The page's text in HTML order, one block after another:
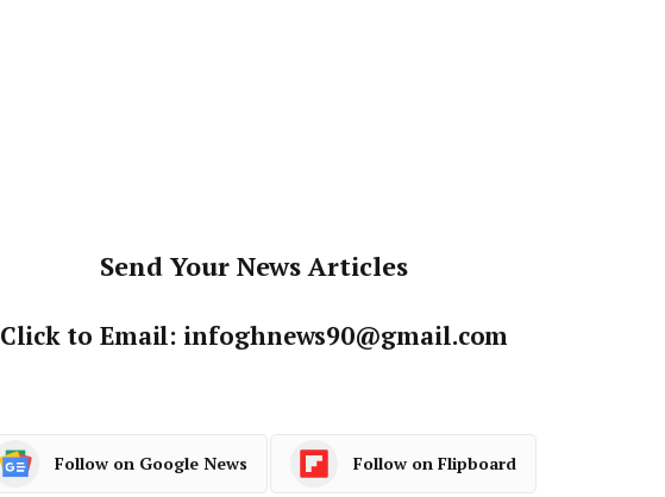
Send Your News Articles
Click to Email: infoghnews90@gmail.com
Follow on Google News Follow on Flipboard